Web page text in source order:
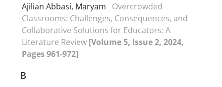
Ajilian Abbasi, Maryam
Overcrowded
Classrooms: Challenges, Consequences, and
Collaborative Solutions for Educators: A
Literature Review [Volume 5, Issue 2, 2024,
Pages 961-972]
B